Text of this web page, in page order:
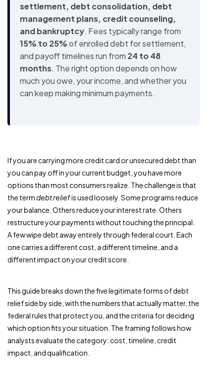
settlement, debt consolidation, debt
management plans, credit counseling,
and bankruptcy. Fees typically range from
15% to 25%of enrolled debt for settlement,
and payoff timelines run from 24 to 48
months. The right option depends on how
much you owe, your income, and whether you
can keep making minimum payments.
If you are carrying more credit card or unsecured debt than
you can pay off in your current budget, you have more
options than most consumers realize. The challenge is that
the termdebt reliefis used loosely. Some programs reduce
your balance. Others reduce your interest rate. Others
restructure your payments without touching the principal.
A few wipe debt away entirely through federal court. Each
one carries a different cost, a different timeline, and a
different impact on your credit score.
This guide breaks down the five legitimate forms of debt
relief side by side, with the numbers that actually matter, the
federal rules that protect you, and the criteria for deciding
which option fits your situation. The framing follows how
analysts evaluate the category: cost, timeline, credit
impact, and qualification.